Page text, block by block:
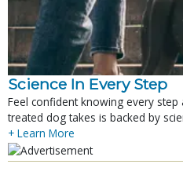
Science In Every Step
Feel confident knowing every
treated dog takes is backed by
+ Learn More